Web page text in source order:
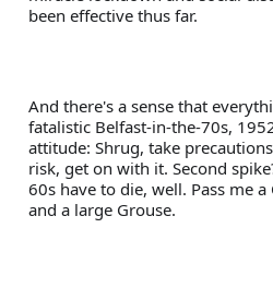
been effective thus far.
And there's a sense that
fatalistic Belfast-in-the-70s,
attitude: Shrug, take
risk, get on with it. Second
60s have to die, well. Pass me
and a large Grouse.